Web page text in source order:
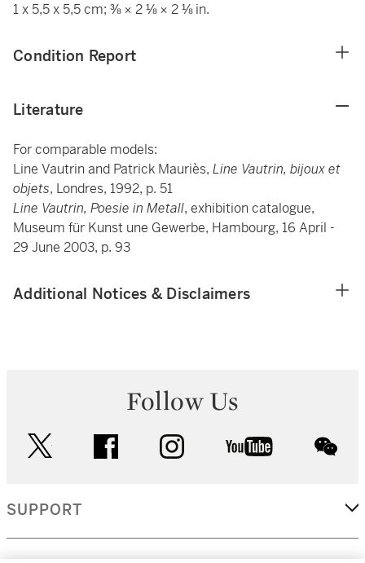
1 x 5,5 x 5,5 cm; ⅜ × 2 ⅛ × 2 ⅛ in.
Condition Report
Literature
For comparable models:
Line Vautrin and Patrick Mauriès, Line Vautrin, bijoux et
objets, Londres, 1992, p. 51
Line Vautrin, Poesie in Metall, exhibition catalogue,
Museum für Kunst une Gewerbe, Hambourg, 16 April -
29 June 2003, p. 93
Additional Notices & Disclaimers
Follow Us
facebook instagram youtube
SUPPORT